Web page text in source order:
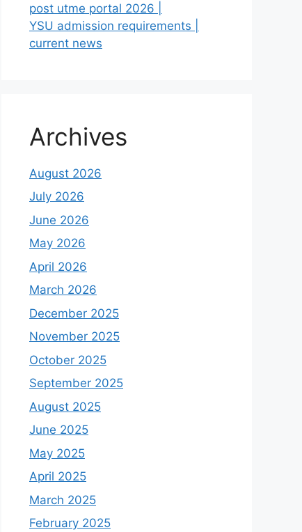
post utme portal 2026 |
YSU admission requirements |
current news
Archives
August 2026
July 2026
June 2026
May 2026
April 2026
March 2026
December 2025
November 2025
October 2025
September 2025
August 2025
June 2025
May 2025
April 2025
March 2025
February 2025